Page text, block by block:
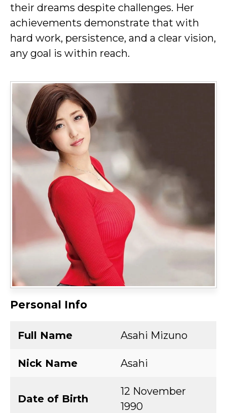
their dreams despite challenges. Her
achievements demonstrate that with
hard work, persistence, and a clear vision,
any goal is within reach.
Personal Info
Full Name Asahi Mizuno
Nick Name Asahi
Date of Birth
12 November
1990